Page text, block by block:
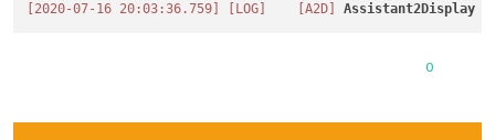
[2020-07-16 20:03:36.759]
[LOG] [A2D] Assistant2Display
0